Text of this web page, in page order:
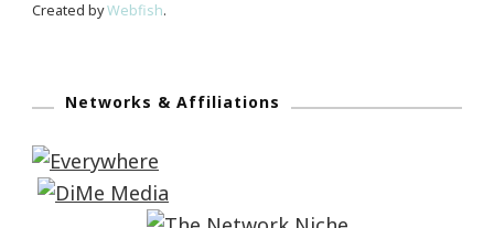
Created byWebfish.
Networks & Affiliations